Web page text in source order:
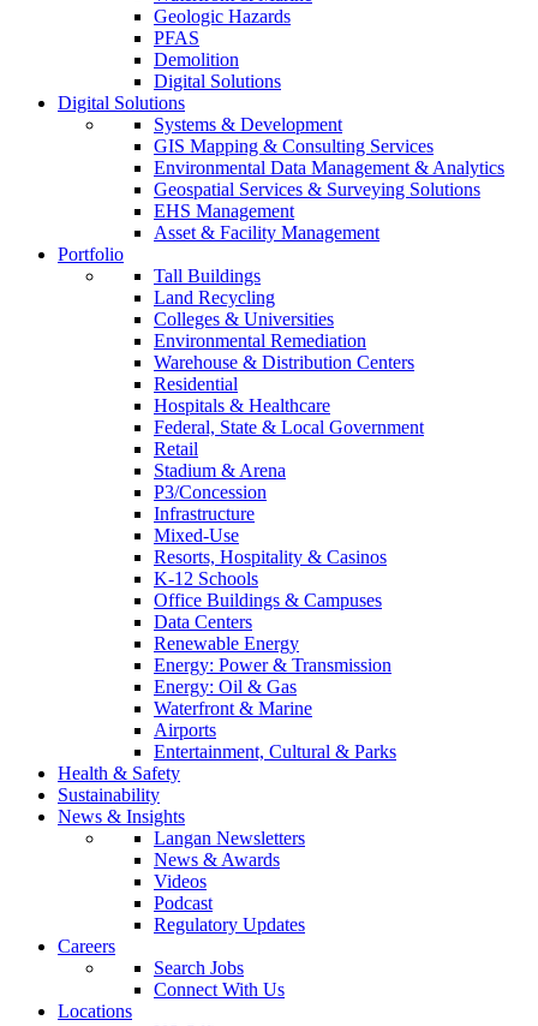
Geologic Hazards
PFAS
Demolition
Digital Solutions
Digital Solutions
Systems & Development
GIS Mapping & Consulting Services
Environmental Data Management & Analytics
Geospatial Services & Surveying Solutions
EHS Management
Asset & Facility Management
Portfolio
Tall Buildings
Land Recycling
Colleges & Universities
Environmental Remediation
Warehouse & Distribution Centers
Residential
Hospitals & Healthcare
Federal, State & Local Government
Retail
Stadium & Arena
P3/Concession
Infrastructure
Mixed-Use
Resorts, Hospitality & Casinos
K-12 Schools
Office Buildings & Campuses
Data Centers
Renewable Energy
Energy: Power & Transmission
Energy: Oil & Gas
Waterfront & Marine
Airports
Entertainment, Cultural & Parks
Health & Safety
Sustainability
News & Insights
Langan Newsletters
News & Awards
Videos
Podcast
Regulatory Updates
Careers
Search Jobs
Connect With Us
Locations